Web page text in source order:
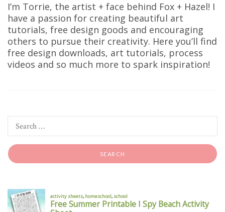
I’m Torrie, the artist + face behind Fox + Hazel! I
have a passion for creating beautiful art
tutorials, free design goods and encouraging
others to pursue their creativity. Here you’ll find
free design downloads, art tutorials, process
videos and so much more to spark inspiration!